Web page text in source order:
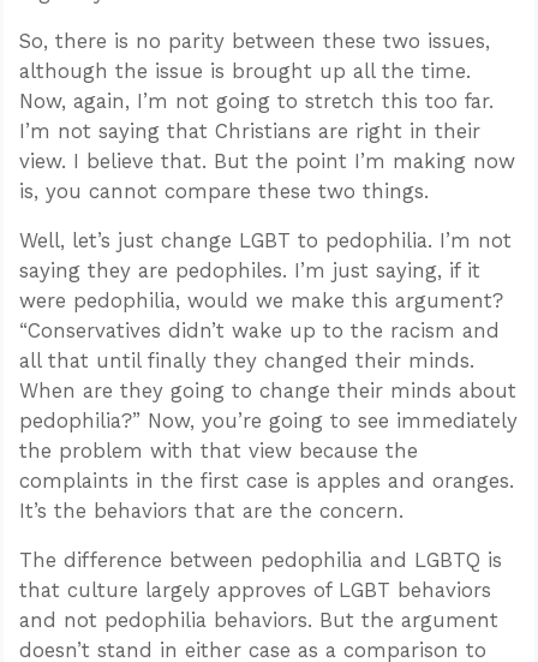
So, there is no parity between these two issues,
although the issue is brought up all the time.
Now, again, I’m not going to stretch this too far.
I’m not saying that Christians are right in their
view. I believe that. But the point I’m making now
is, you cannot compare these two things.
Well, let’s just change LGBT to pedophilia. I’m not
saying they are pedophiles. I’m just saying, if it
were pedophilia, would we make this argument?
“Conservatives didn’t wake up to the racism and
all that until finally they changed their minds.
When are they going to change their minds about
pedophilia?” Now, you’re going to see immediately
the problem with that view because the
complaints in the first case is apples and oranges.
It’s the behaviors that are the concern.
The difference between pedophilia and LGBTQ is
that culture largely approves of LGBT behaviors
and not pedophilia behaviors. But the argument
doesn’t stand in either case as a comparison to